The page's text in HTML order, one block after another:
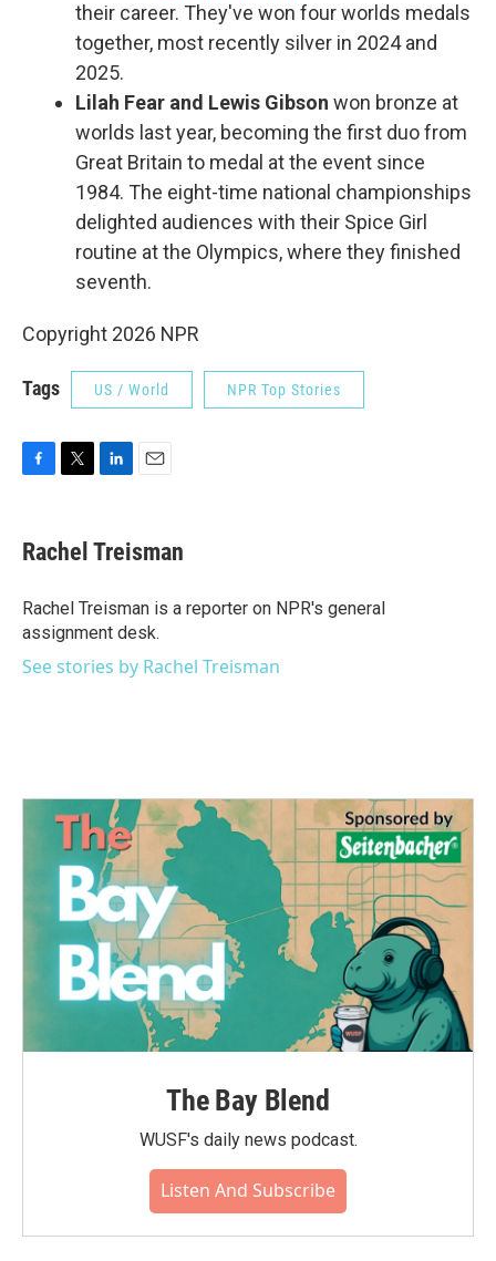
their career. They've won four worlds medals
together, most recently silver in 2024 and
2025.
Lilah Fear and Lewis Gibson won bronze at
worlds last year, becoming the first duo from
Great Britain to medal at the event since
1984. The eight-time national championships
delighted audiences with their Spice Girl
routine at the Olympics, where they finished
seventh.
Copyright 2026 NPR
Tags US / World NPR Top Stories
e
b
o
k
t
t
r
k
e
I
n
i
l
Rachel Treisman
Rachel Treisman is a reporter on NPR's general
assignment desk.
See stories by Rachel Treisman
The Bay Blend
WUSF's daily news podcast.
Listen And Subscribe